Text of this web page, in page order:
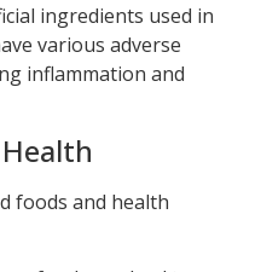
ingredients used in
various adverse
inflammation and
foods and health